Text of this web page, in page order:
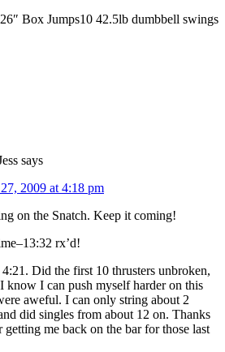
Box Jumps10 42.5lb dumbbell swings
says
2009 at 4:18 pm
on the Snatch. Keep it coming!
rx’d!
Did the first 10 thrusters unbroken,
know I can push myself harder on this
aweful. I can only string about 2
did singles from about 12 on. Thanks
me back on the bar for those last